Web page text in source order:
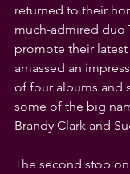
returned to their
much-admired duo
promote their
amassed an
of four albums and
some of the big
Brandy Clark and
The second stop